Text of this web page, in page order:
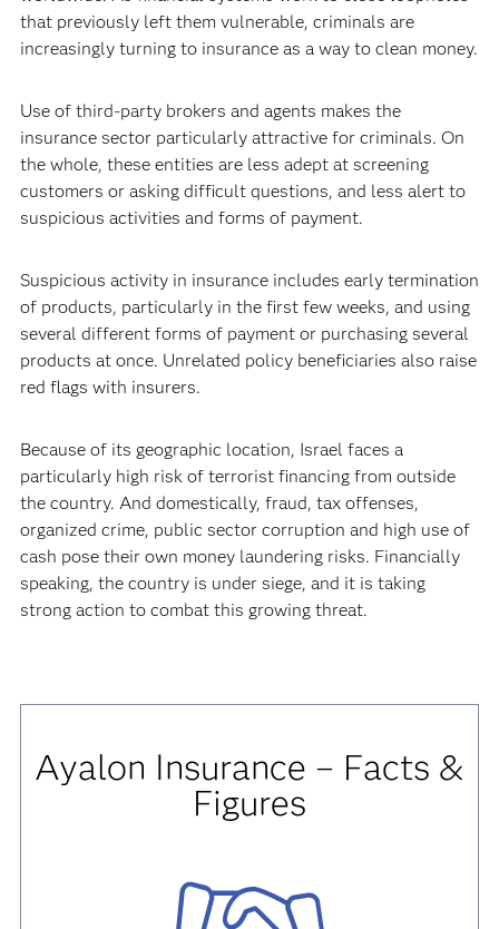
that previously left them vulnerable, criminals are
increasingly turning to insurance as a way to clean money.
Use of third-party brokers and agents makes the
insurance sector particularly attractive for criminals. On
the whole, these entities are less adept at screening
customers or asking difficult questions, and less alert to
suspicious activities and forms of payment.
Suspicious activity in insurance includes early termination
of products, particularly in the first few weeks, and using
several different forms of payment or purchasing several
products at once. Unrelated policy beneficiaries also raise
red flags with insurers.
Because of its geographic location, Israel faces a
particularly high risk of terrorist financing from outside
the country. And domestically, fraud, tax offenses,
organized crime, public sector corruption and high use of
cash pose their own money laundering risks. Financially
speaking, the country is under siege, and it is taking
strong action to combat this growing threat.
Ayalon Insurance – Facts &
Figures